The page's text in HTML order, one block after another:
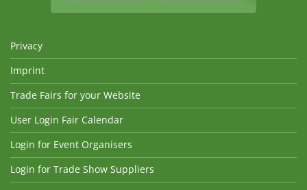
Privacy
Imprint
Trade Fairs for your Website
User Login Fair Calendar
Login for Event Organisers
Login for Trade Show Suppliers